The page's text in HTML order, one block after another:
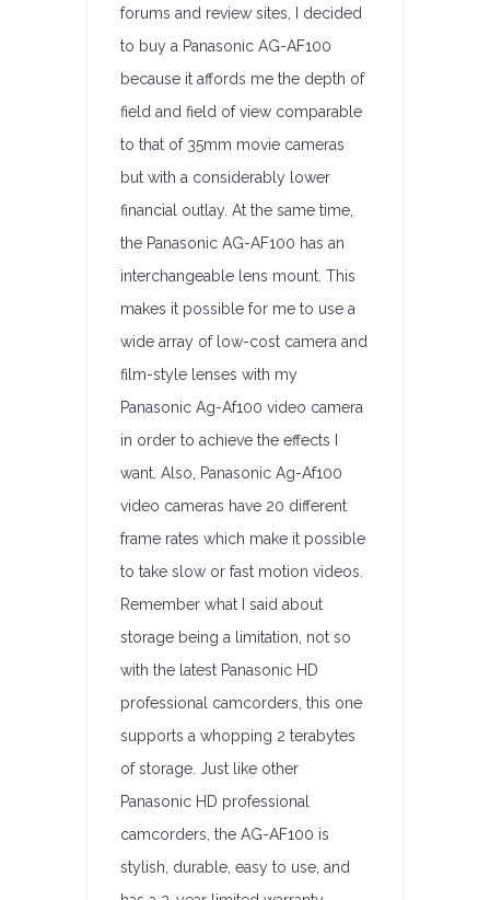
forums and review sites, I decided
to buy a Panasonic AG-AF100
because it affords me the depth of
field and field of view comparable
to that of 35mm movie cameras
but with a considerably lower
financial outlay. At the same time,
the Panasonic AG-AF100 has an
interchangeable lens mount. This
makes it possible for me to use a
wide array of low-cost camera and
film-style lenses with my
Panasonic Ag-Af100 video camera
in order to achieve the effects I
want. Also, Panasonic Ag-Af100
video cameras have 20 different
frame rates which make it possible
to take slow or fast motion videos.
Remember what I said about
storage being a limitation, not so
with the latest Panasonic HD
professional camcorders, this one
supports a whopping 2 terabytes
of storage. Just like other
Panasonic HD professional
camcorders, the AG-AF100 is
stylish, durable, easy to use, and